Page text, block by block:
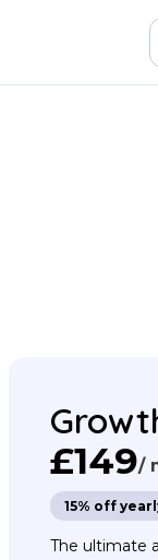
£149/
15% off
The ultimate